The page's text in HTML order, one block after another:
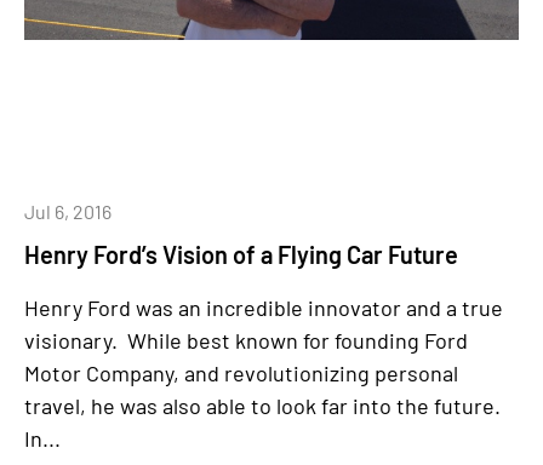
Henry Ford’s Vision of a Flying Car Future
Jul 6, 2016
Henry Ford was an incredible innovator and a true
visionary. While best known for founding Ford
Motor Company, and revolutionizing personal
travel, he was also able to look far into the future.
In...